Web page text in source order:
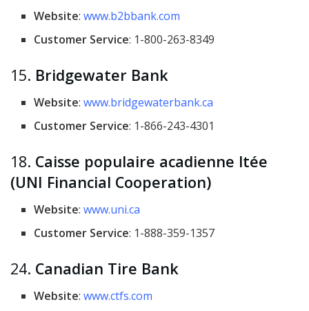
Website:www.b2bbank.com
Customer Service: 1-800-263-8349
15. Bridgewater Bank
Website:www.bridgewaterbank.ca
Customer Service: 1-866-243-4301
18. Caisse populaire acadienne ltée
(UNI Financial Cooperation)
Website:www.uni.ca
Customer Service: 1-888-359-1357
24. Canadian Tire Bank
Website:www.ctfs.com